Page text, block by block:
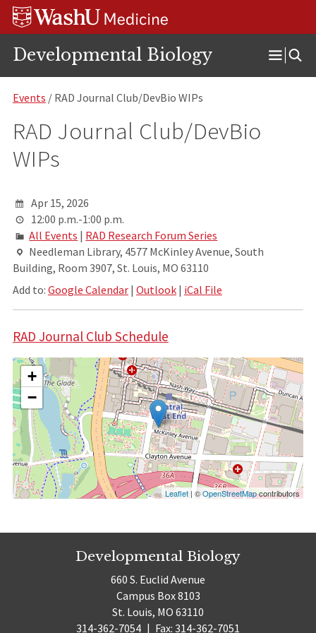
Skip
Skip
Skip
Developmental Biology
Open
Menu
Events / RAD Journal Club/DevBio WIPs
RAD Journal Club/DevBio
WIPs
Apr 15, 2026
12:00 p.m.-1:00 p.m.
All Events | RAD Research Forum Series
Needleman Library, 4577 McKinley Avenue, South
Building, Room 3907, St. Louis, MO 63110
Add to: Google Calendar| Outlook| iCal File
RAD Journal Club Schedule
+
−
Leaflet| ©OpenStreetMapcontributors
Developmental Biology
660 S. Euclid Avenue
Campus Box 8103
St. Louis, MO 63110
314-362-7054 | Fax: 314-362-7051